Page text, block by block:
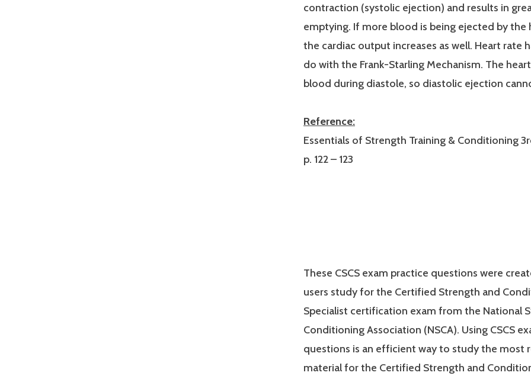
contraction (systolic ejection) and results in
emptying. If more blood is being ejected by the
the cardiac output increases as well. Heart rate
do with the Frank-Starling Mechanism. The
blood during diastole, so diastolic ejection
Reference:
Essentials of Strength Training & Conditioning
p. 122 – 123
These CSCS exam practice questions were
users study for the Certified Strength and
Specialist certification exam from the National
Conditioning Association (NSCA). Using CSCS
questions is an efficient way to study the most
material for the Certified Strength and